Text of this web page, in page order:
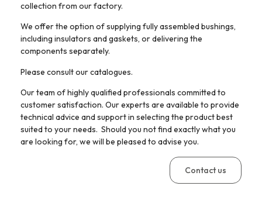
collection from our factory.
We offer the option of supplying fully assembled bushings,
including insulators and gaskets, or delivering the
components separately.
Please consult our catalogues.
Our team of highly qualified professionals committed to
customer satisfaction. Our experts are available to provide
technical advice and support in selecting the product best
suited to your needs. Should you not find exactly what you
are looking for, we will be pleased to advise you.
Contact us